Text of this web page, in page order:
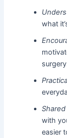
what
with
easier